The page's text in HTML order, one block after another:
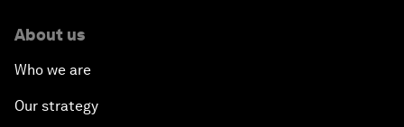
About us
Who we are
Our strategy